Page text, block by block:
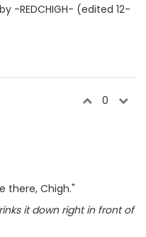
-REDCHIGH- (edited 12-
0
there, Chigh."
it down right in front of